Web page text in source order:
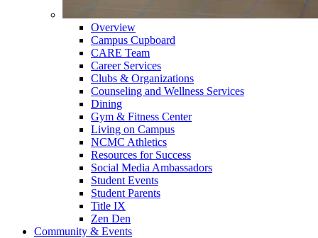
Overview
Campus Cupboard
CARE Team
Career Services
Clubs & Organizations
Counseling and Wellness Services
Dining
Gym & Fitness Center
Living on Campus
NCMC Athletics
Resources for Success
Social Media Ambassadors
Student Events
Student Parents
Title IX
Zen Den
Community & Events